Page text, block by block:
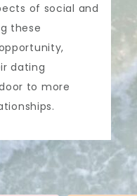
of social and
these
dating
to more